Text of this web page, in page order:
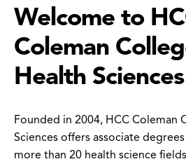
Welcome to
Coleman
Health Sciences
Founded in 2004, HCC Coleman
Sciences offers associate
more than 20 health science